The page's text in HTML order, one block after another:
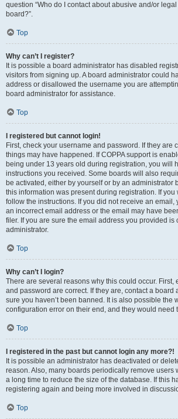
question “Who do I contact about abusive and/or
board?”.
Top
Why can’t I register?
It is possible a board administrator has disabled
visitors from signing up. A board administrator could
address or disallowed the username you are
board administrator for assistance.
Top
I registered but cannot login!
First, check your username and password. If they are
things may have happened. If COPPA support is
being under 13 years old during registration, you will
instructions you received. Some boards will also
be activated, either by yourself or by an administrator
this information was present during registration. If you
follow the instructions. If you did not receive an email,
an incorrect email address or the email may have
filer. If you are sure the email address you provided is
administrator.
Top
Why can’t I login?
There are several reasons why this could occur. First,
and password are correct. If they are, contact a board
sure you haven’t been banned. It is also possible the
configuration error on their end, and they would need
Top
I registered in the past but cannot login any more?!
It is possible an administrator has deactivated or
reason. Also, many boards periodically remove users
a long time to reduce the size of the database. If this
registering again and being more involved in
Top